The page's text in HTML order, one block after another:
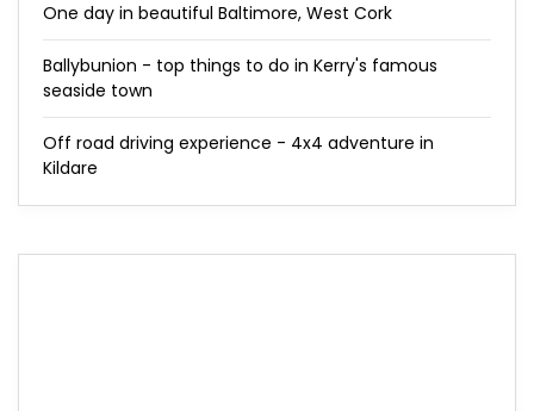
One day in beautiful Baltimore, West Cork
Ballybunion - top things to do in Kerry's famous
seaside town
Off road driving experience - 4x4 adventure in
Kildare